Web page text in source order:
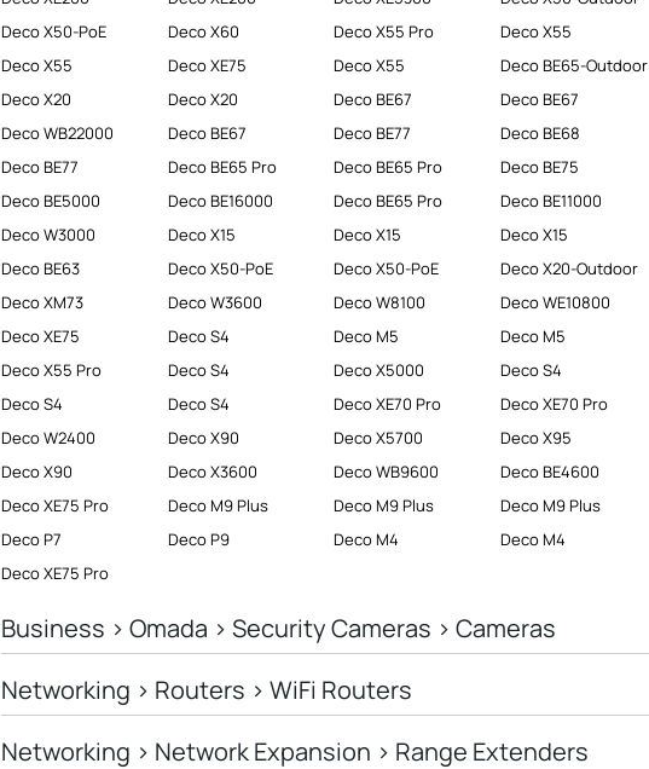
Deco X50-PoE
Deco X60 Deco X55 Pro Deco X55
Deco X55
Deco XE75 Deco X55 Deco BE65-Outdoor
Deco X20
Deco X20 Deco BE67 Deco BE67
Deco WB22000
Deco BE67 Deco BE77 Deco BE68
Deco BE77
Deco BE65 Pro Deco BE65 Pro Deco BE75
Deco BE5000
Deco BE16000 Deco BE65 Pro Deco BE11000
Deco W3000
Deco X15 Deco X15 Deco X15
Deco BE63
Deco X50-PoE Deco X50-PoE Deco X20-Outdoor
Deco XM73
Deco W3600 Deco W8100 Deco WE10800
Deco XE75
Deco S4 Deco M5 Deco M5
Deco X55 Pro
Deco S4 Deco X5000 Deco S4
Deco S4
Deco S4 Deco XE70 Pro Deco XE70 Pro
Deco W2400
Deco X90 Deco X5700 Deco X95
Deco X90
Deco X3600 Deco WB9600 Deco BE4600
Deco XE75 Pro
Deco M9 Plus Deco M9 Plus Deco M9 Plus
Deco P7
Deco P9 Deco M4 Deco M4
Deco XE75 Pro
Business > Omada > Security Cameras > Cameras
Networking > Routers > WiFi Routers
Networking > Network Expansion > Range Extenders